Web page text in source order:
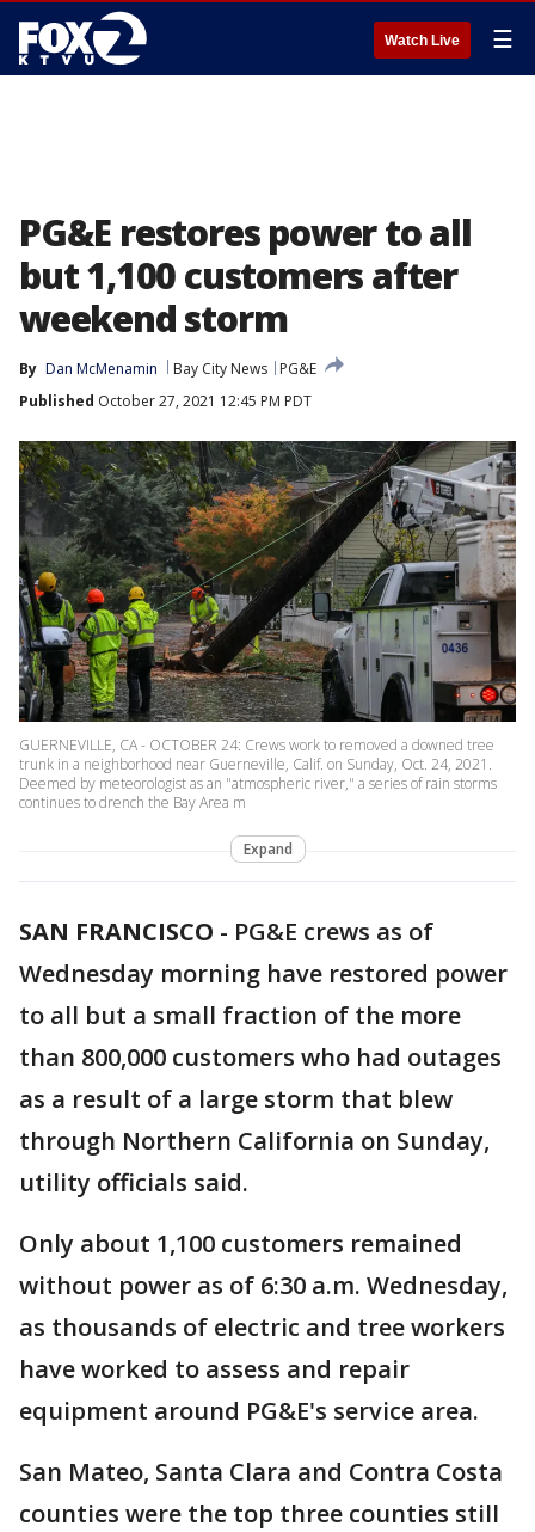
Watch Live ☰
PG&E restores power to all
but 1,100 customers after
weekend storm
By Dan McMenamin Bay City News
PG&E
Published October 27, 2021 12:45 PM PDT
GUERNEVILLE, CA - OCTOBER 24: Crews work to removed a downed tree
trunk in a neighborhood near Guerneville, Calif. on Sunday, Oct. 24, 2021.
Deemed by meteorologist as an "atmospheric river," a series of rain storms
continues to drench the Bay Area m
Expand
SAN FRANCISCO - PG&E crews as of
Wednesday morning have restored power
to all but a small fraction of the more
than 800,000 customers who had outages
as a result of a large storm that blew
through Northern California on Sunday,
utility officials said.
Only about 1,100 customers remained
without power as of 6:30 a.m. Wednesday,
as thousands of electric and tree workers
have worked to assess and repair
equipment around PG&E's service area.
San Mateo, Santa Clara and Contra Costa
counties were the top three counties still